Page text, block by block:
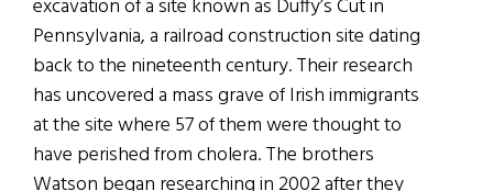
excavation of a site known as Duffy’s Cut in
Pennsylvania, a railroad construction site dating
back to the nineteenth century. Their research
has uncovered a mass grave of Irish immigrants
at the site where 57 of them were thought to
have perished from cholera. The brothers